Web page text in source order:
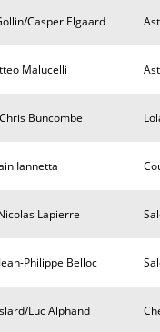
Casper Elgaard
Malucelli
Buncombe
Iannetta
Lapierre
Philippe Belloc
Luc Alphand